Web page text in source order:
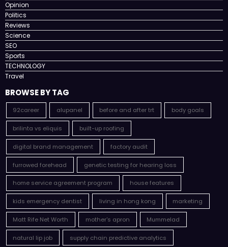
Opinion
Politics
Reviews
Science
SEO
Sports
TECHNOLOGY
Travel
BROWSE BY TAG
92career alupanel before and after trt body goals
brilinta vs eliquis built-up roofing
digital brand management factory audit
furrowed forehead genetic testing for hearing loss
home service agreement program house features
kids emergency dentist living in hong kong marketing
Matt Rife Net Worth mother's apron Mummelad
natural lip job supply chain predictive analytics